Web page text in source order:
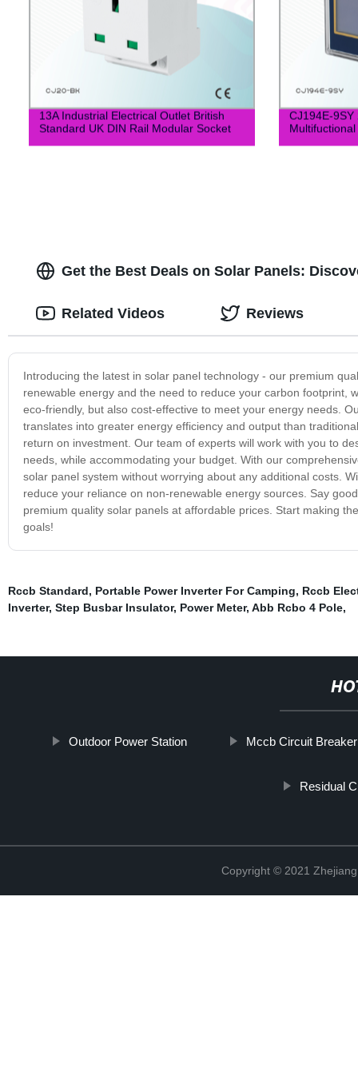
13A Industrial Electrical Outlet British
Standard UK DIN Rail Modular Socket
CJ194E-9SY
Get the Best Deals on Solar Panels:
Introducing the latest in solar panel technology - our premium
renewable energy and the need to reduce your carbon footprint,
eco-friendly, but also cost-effective to meet your energy needs.
translates into greater energy efficiency and output than
return on investment. Our team of experts will work with you to
needs, while accommodating your budget. With our
solar panel system without worrying about any additional costs.
reduce your reliance on non-renewable energy sources. Say
premium quality solar panels at affordable prices. Start making
goals!
Related Videos Reviews
Rccb Standard, Portable Power Inverter For Camping, Rccb
Inverter, Step Busbar Insulator, Power Meter, Abb Rcbo 4 Pole,
Outdoor Power Station Mccb Circuit Breaker
Residual
Copyright © 2021